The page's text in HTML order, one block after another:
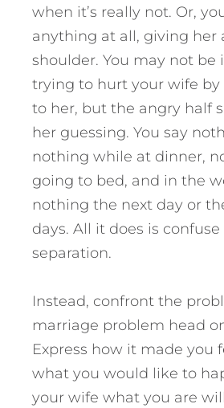
when it’s really not. Or,
anything at all, giving her
shoulder. You may not
trying to hurt your wife by
to her, but the angry half
her guessing. You say
nothing while at dinner,
going to bed, and in the
nothing the next day or
days. All it does is
separation.
Instead, confront the
marriage problem head
Express how it made you
what you would like to
your wife what you are